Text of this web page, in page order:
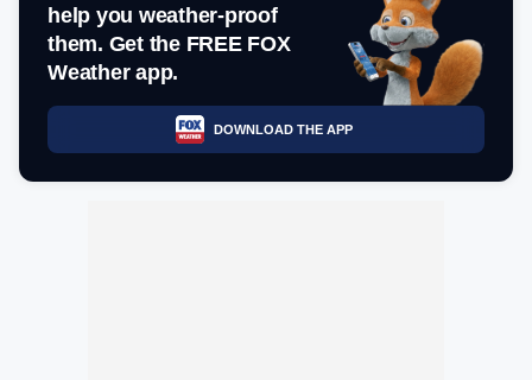
help you weather-proof
them. Get the FREE FOX
Weather app.
DOWNLOAD THE APP